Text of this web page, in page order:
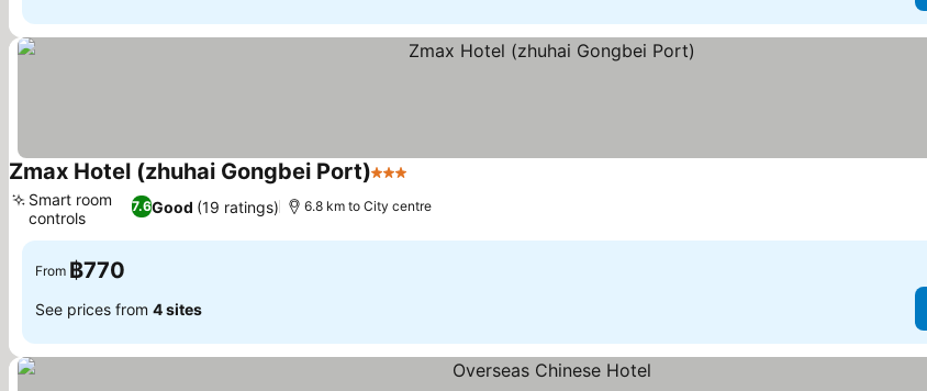
Zmax Hotel (zhuhai Gongbei Port)3 Stars
7.6Good (19 ratings)
Smart room
controls
6.8 km to City centre
From ฿770
See prices from 4 sites